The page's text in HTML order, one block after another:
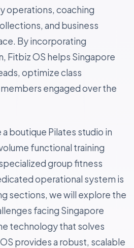
operations, coaching
and business
By incorporating
Fitbiz OS helps Singapore
optimize class
engaged over the
boutique Pilates studio in
functional training
group fitness
operational system is
sections, we will explore the
facing Singapore
technology that solves
provides a robust, scalable